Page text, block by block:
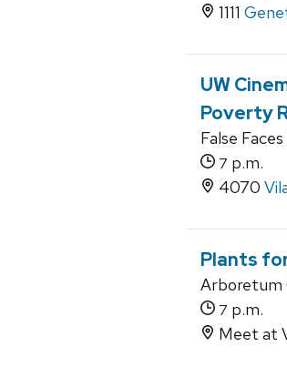
1111
UW
Poverty
False
7 p.m.
4070
Plants
Arboretum
7 p.m.
Meet at